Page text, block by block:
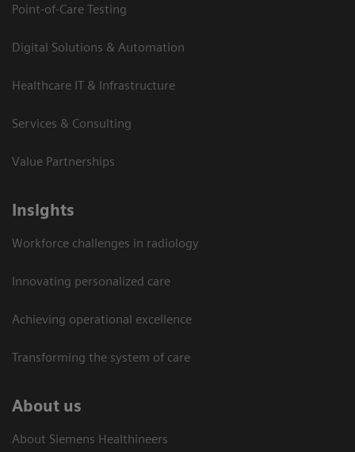
Point-of-Care Testing
Digital Solutions & Automation
Healthcare IT & Infrastructure
Services & Consulting
Value Partnerships
Insights
Workforce challenges in radiology
Innovating personalized care
Achieving operational excellence​
Transforming the system of care
About us
About Siemens Healthineers